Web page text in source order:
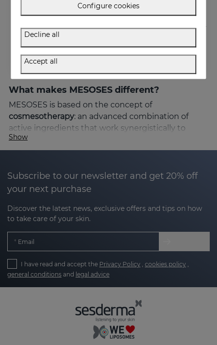
What makes MESOSES different?
MESOSES is based on the concept of
cosmesotherapy: an advanced combination of
active ingredients that work synergistically to
combat the signs of skin ageing.
Amino acids, essential for maintaining skin
benefits.
Hyaluronic acid, which helps improve skin
hydration and appearance.
Antioxidant vitamins (C, E and B3), key to
providing luminosity and vitality.
ingredient with antioxidant and firming
properties that helps protect the skin against
premature ageing.
Show
Subscribe to our newsletter and get 20% off
your next purchase
Discover the latest news, exclusive offers and tips on how
to take care of your skin.
Email
I have read and accept the Privacy Policy cookies policy
general conditions and legal advice
Configure cookies
Decline all
Accept all